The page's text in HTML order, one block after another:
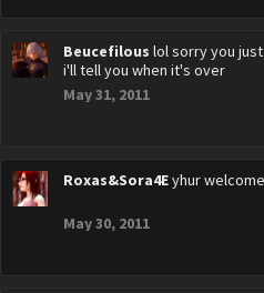
Beucefilous lol sorry you
i'll tell you when it's over
May 31, 2011
Roxas&Sora4Eyhur
May 30, 2011